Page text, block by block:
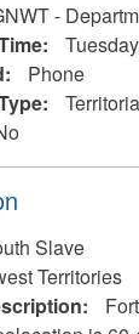
-
Phone
Slave
Territories